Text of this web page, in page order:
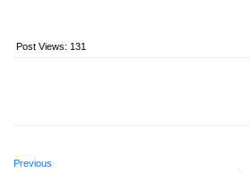
Post Views: 131
Previous